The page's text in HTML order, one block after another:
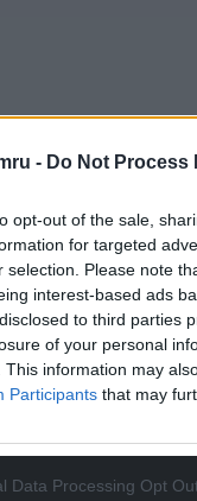
- Do Not Process
opt-out of the sale,
for targeted
selection. Please note
interest-based ads
to third parties
of your personal
This information may
Participants that may
Data Processing Opt
under the
without
to act responsibly
READING BELOW